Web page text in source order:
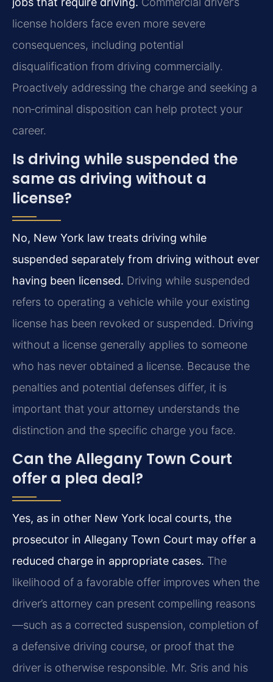
license holders face even more severe
consequences, including potential
disqualification from driving commercially.
Proactively addressing the charge and seeking a
non‑criminal disposition can help protect your
career.
Is driving while suspended the
same as driving without a
license?
No, New York law treats driving while
suspended separately from driving without ever
having been licensed. Driving while suspended
refers to operating a vehicle while your existing
license has been revoked or suspended. Driving
without a license generally applies to someone
who has never obtained a license. Because the
penalties and potential defenses differ, it is
important that your attorney understands the
distinction and the specific charge you face.
Can the Allegany Town Court
offer a plea deal?
Yes, as in other New York local courts, the
prosecutor in Allegany Town Court may offer a
reduced charge in appropriate cases. The
likelihood of a favorable offer improves when the
driver’s attorney can present compelling reasons
—such as a corrected suspension, completion of
a defensive driving course, or proof that the
driver is otherwise responsible. Mr. Sris and his